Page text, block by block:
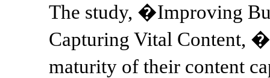
The study, �Improving
Capturing Vital Content, �
maturity of their content